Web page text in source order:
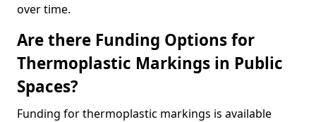
over time.
Are there Funding Options for
Thermoplastic Markings in Public
Spaces?
Funding for thermoplastic markings is available